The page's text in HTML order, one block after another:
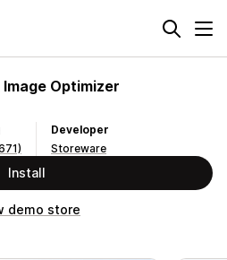
Image Optimizer
Developer
Storeware
Install
demo store